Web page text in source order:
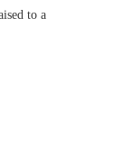
to a